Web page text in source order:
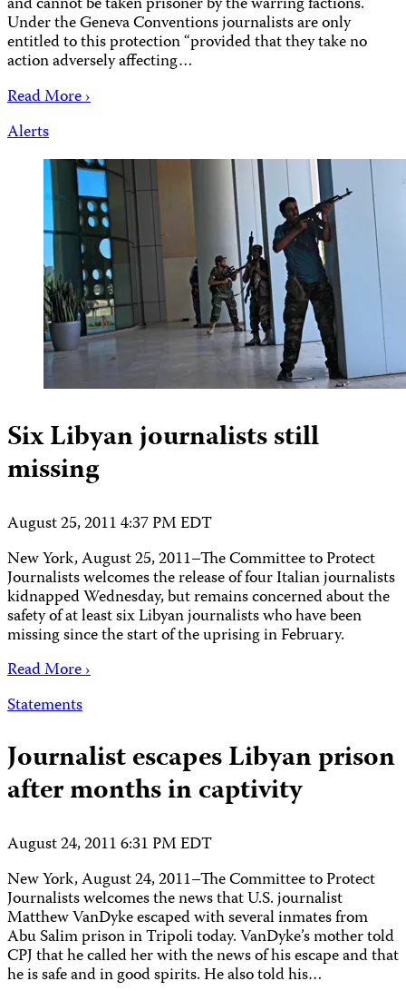
Under the Geneva Conventions journalists are only
entitled to this protection “provided that they take no
action adversely affecting…
Read More ›
Alerts
Six Libyan journalists still
missing
August 25, 2011 4:37 PM EDT
New York, August 25, 2011–The Committee to Protect
Journalists welcomes the release of four Italian journalists
kidnapped Wednesday, but remains concerned about the
safety of at least six Libyan journalists who have been
missing since the start of the uprising in February.
Read More ›
Statements
Journalist escapes Libyan prison
after months in captivity
August 24, 2011 6:31 PM EDT
New York, August 24, 2011–The Committee to Protect
Journalists welcomes the news that U.S. journalist
Matthew VanDyke escaped with several inmates from
Abu Salim prison in Tripoli today. VanDyke’s mother told
CPJ that he called her with the news of his escape and that
he is safe and in good spirits. He also told his…